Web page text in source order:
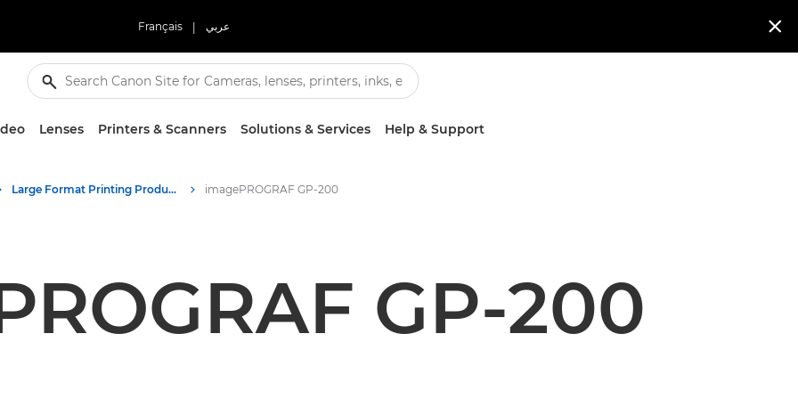
Français | عربي 
Lenses Printers & Scanners Solutions & Services Help & Support
Large Format Printing Product Media - Canon Press Centre imagePROGRAF GP-200
GP-200